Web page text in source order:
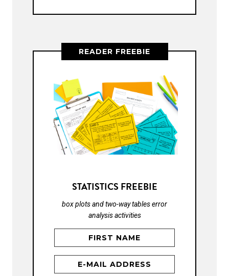
READER FREEBIE
STATISTICS FREEBIE
box plots and two-way tables error
analysis activities